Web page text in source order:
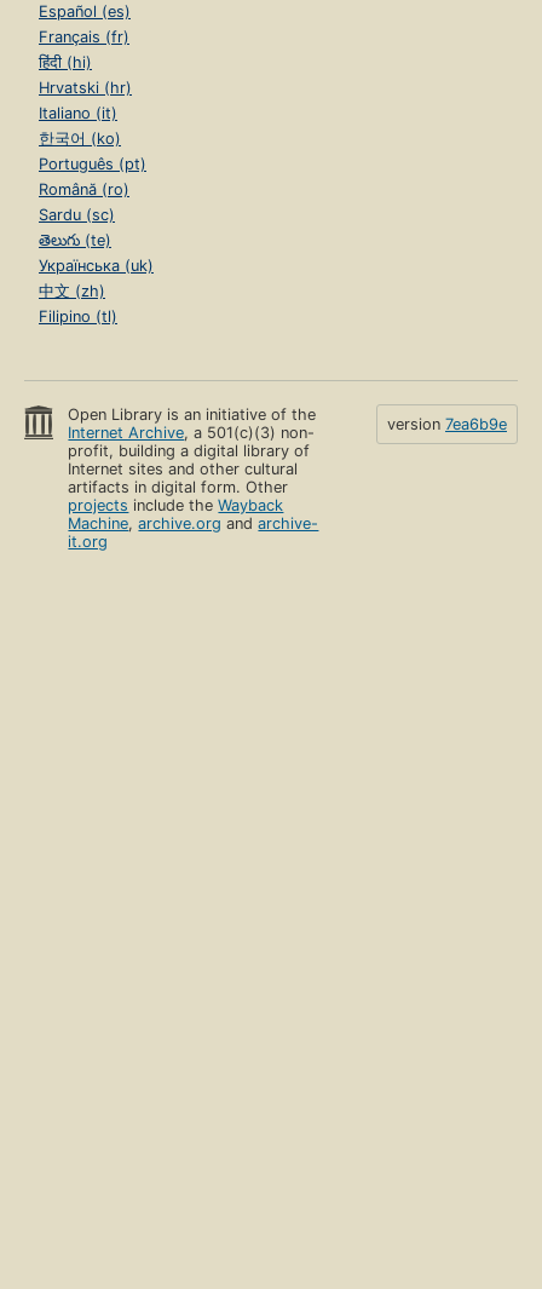
Español (es)
Français (fr)
हिंदी (hi)
Hrvatski (hr)
Italiano (it)
한국어 (ko)
Português (pt)
Română (ro)
Sardu (sc)
తెలుగు (te)
Українська (uk)
中文 (zh)
Filipino (tl)
Open Library is an initiative of the
Internet Archive, a 501(c)(3) non-
profit, building a digital library of
Internet sites and other cultural
artifacts in digital form. Other
projects include theWayback
Machine,archive.org andarchive-
it.org
version 7ea6b9e